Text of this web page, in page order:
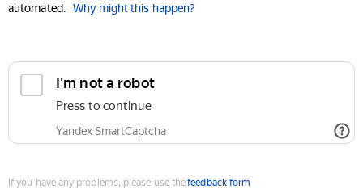
automated. Why might this happen?
I'm not a robot
Press to continue
Yandex SmartCaptcha
If you have any problems, please use thefeedback form